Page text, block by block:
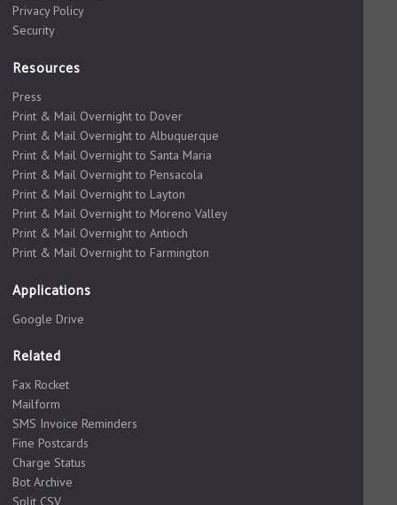
Privacy Policy
Security
Resources
Press
Print & Mail Overnight to Dover
Print & Mail Overnight to Albuquerque
Print & Mail Overnight to Santa Maria
Print & Mail Overnight to Pensacola
Print & Mail Overnight to Layton
Print & Mail Overnight to Moreno Valley
Print & Mail Overnight to Antioch
Print & Mail Overnight to Farmington
Applications
Google Drive
Related
Fax Rocket
Mailform
SMS Invoice Reminders
Fine Postcards
Charge Status
Bot Archive
Split CSV